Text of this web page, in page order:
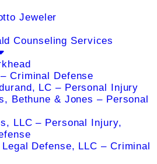
Jeweler
Counseling Services
Criminal Defense
LC – Personal Injury
Bethune & Jones – Personal
LLC – Personal Injury,
Legal Defense, LLC – Criminal